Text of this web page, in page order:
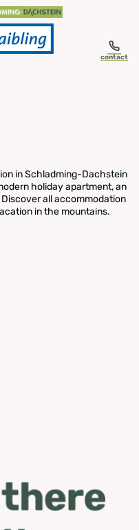
contact
in Schladming-Dachstein
holiday apartment, an
all accommodation
in the mountains.